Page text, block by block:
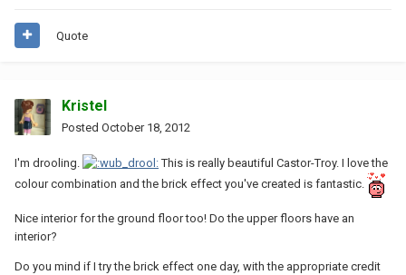
Quote
Kristel
Posted October 18, 2012
I'm drooling.
This is really beautiful Castor-Troy. I love the
colour combination and the brick effect you've created is fantastic.
Nice interior for the ground floor too! Do the upper floors have an
interior?
Do you mind if I try the brick effect one day, with the appropriate credit